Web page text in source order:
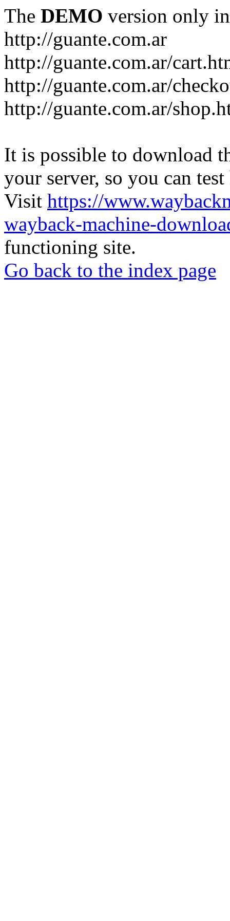
The DEMO version only
http://guante.com.ar
http://guante.com.ar/
http://guante.com.ar/
http://guante.com.ar/
It is possible to download
your server, so you can
Visit https://
wayback-machine-
functioning site.
Go back to the index page